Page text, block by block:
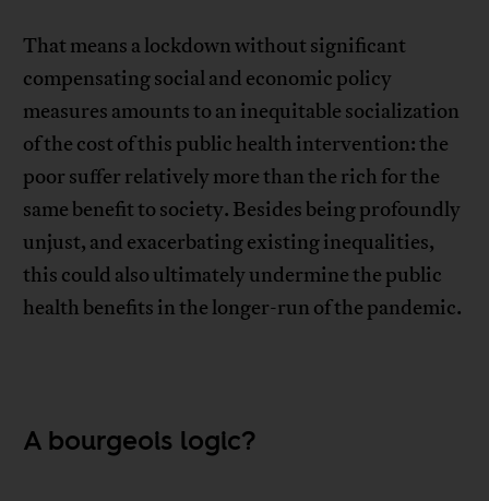
That means a lockdown without significant
compensating social and economic policy
measures amounts to an inequitable socialization
of the cost of this public health intervention: the
poor suffer relatively more than the rich for the
same benefit to society. Besides being profoundly
unjust, and exacerbating existing inequalities,
this could also ultimately undermine the public
health benefits in the longer-run of the pandemic.
A bourgeois logic?